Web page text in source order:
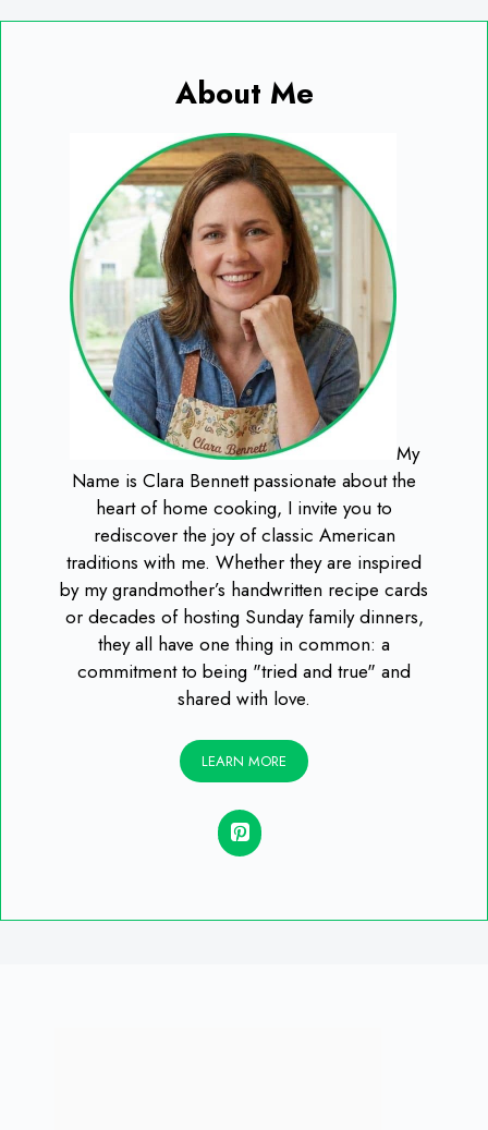
About Me
My
Name is Clara Bennett passionate about the
heart of home cooking, I invite you to
rediscover the joy of classic American
traditions with me. Whether they are inspired
by my grandmother’s handwritten recipe cards
or decades of hosting Sunday family dinners,
they all have one thing in common: a
commitment to being "tried and true" and
shared with love.
LEARN MORE